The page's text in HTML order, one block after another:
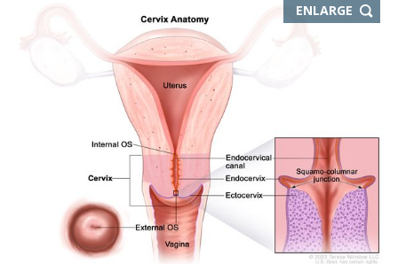
ENLARGETHIS
IMAGE